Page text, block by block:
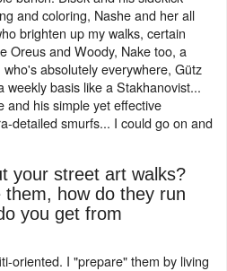
and coloring, Nashe and her all
brighten up my walks, certain
Oreus and Woody, Nake too, a
absolutely everywhere, Gütz
basis like a Stakhanovist...
and his simple yet effective
detailed smurfs... I could go on and
your street art walks?
how do they run
you get from
oriented. I "prepare" them by living